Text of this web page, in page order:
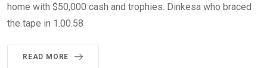
home with $50,000 cash and trophies. Dinkesa who braced
the tape in 1.00.58
READ MORE